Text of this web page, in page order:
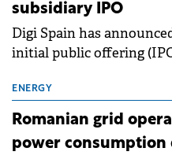
subsidiary IPO
Digi Spain has
initial public offering
million.
ENERGY
Romanian grid
power consumption